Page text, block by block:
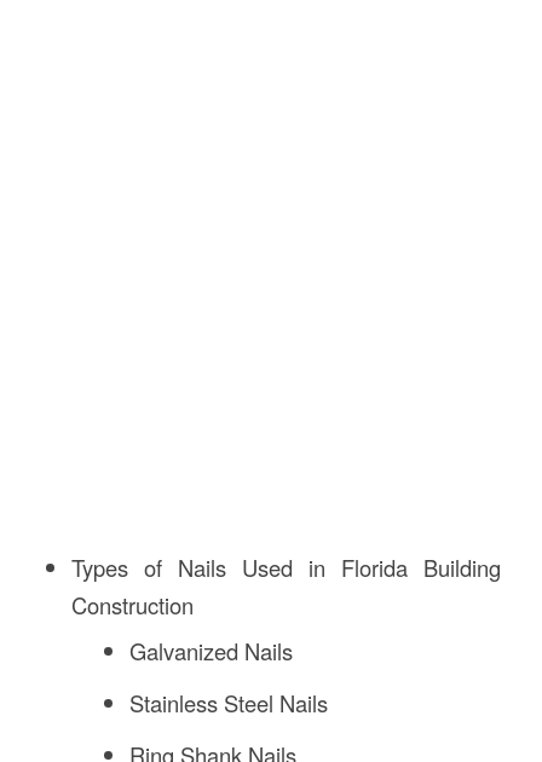
Types of Nails Used in Florida Building
Construction
Galvanized Nails
Stainless Steel Nails
Ring Shank Nails